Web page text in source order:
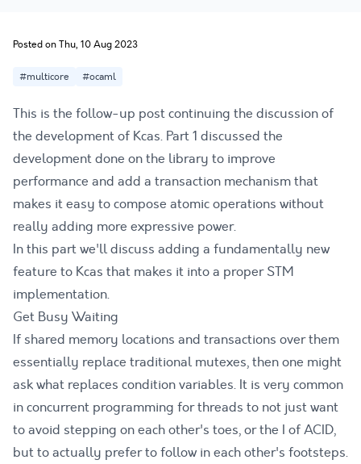
Posted on Thu, 10 Aug 2023
#multicore #ocaml
This is the follow-up post continuing the discussion of
the development of Kcas. Part 1 discussed the
development done on the library to improve
performance and add a transaction mechanism that
makes it easy to compose atomic operations without
really adding more expressive power.
In this part we'll discuss adding a fundamentally new
feature to Kcas that makes it into a proper STM
implementation.
Get Busy Waiting
If shared memory locations and transactions over them
essentially replace traditional mutexes, then one might
ask what replaces condition variables. It is very common
in concurrent programming for threads to not just want
to avoid stepping on each other's toes, or the I ofACID,
but to actually prefer to follow in each other's footsteps.